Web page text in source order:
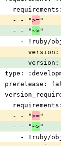
    requirements:
    - - "
>="
    - - "
~>"
-
type:
prerelease:
    requirements:
    - - "
>="
    - - "
~>"
-